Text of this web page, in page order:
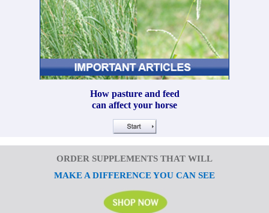
How pasture and feed
can affect your horse
ORDER SUPPLEMENTS THAT WILL
MAKE A DIFFERENCE YOU CAN SEE